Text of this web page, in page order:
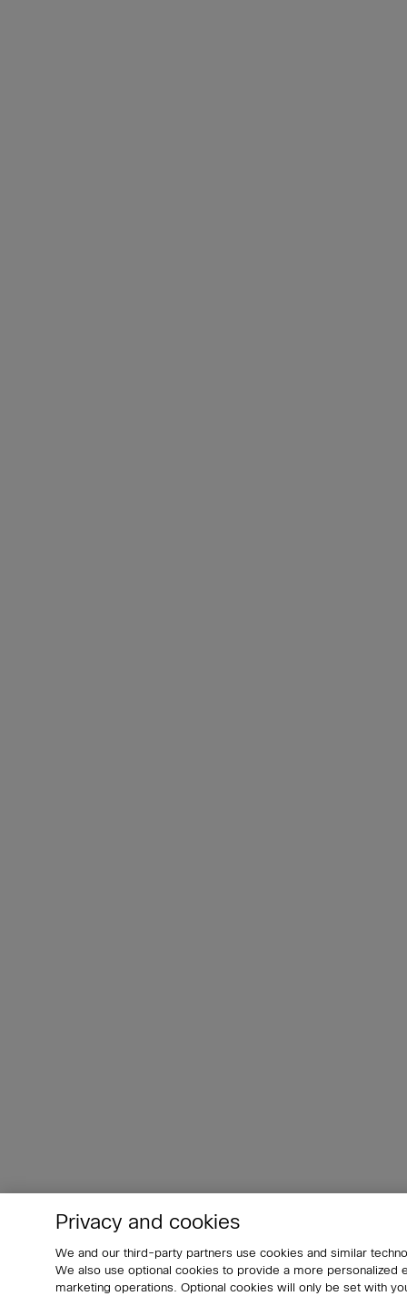
Privacy and cookies
We and our third-party partners use cookies and similar
We also use optional cookies to provide a more
marketing operations. Optional cookies will only be set with